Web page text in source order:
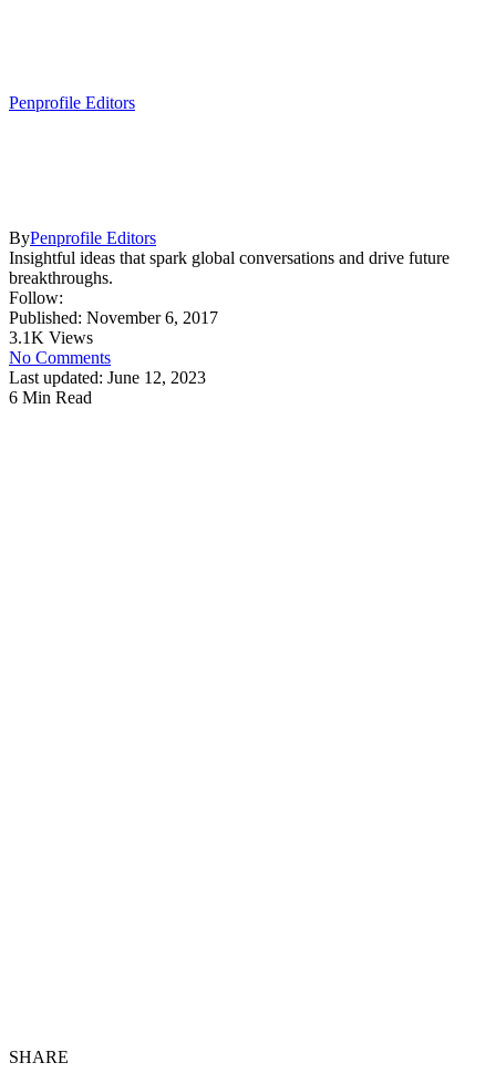
Penprofile Editors
ByPenprofile Editors
Insightful ideas that spark global conversations and drive future
breakthroughs.
Follow:
Published: November 6, 2017
3.1K Views
No Comments
Last updated: June 12, 2023
6 Min Read
SHARE